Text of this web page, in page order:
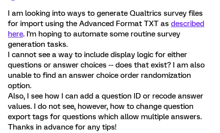
I am looking into ways to generate Qualtrics survey files
for import using the Advanced Format TXT as described
here. I'm hoping to automate some routine survey
generation tasks.
I cannot see a way to include display logic for either
questions or answer choices -- does that exist? I am also
unable to find an answer choice order randomization
option.
Also, I see how I can add a question ID or recode answer
values. I do not see, however, how to change question
export tags for questions which allow multiple answers.
Thanks in advance for any tips!